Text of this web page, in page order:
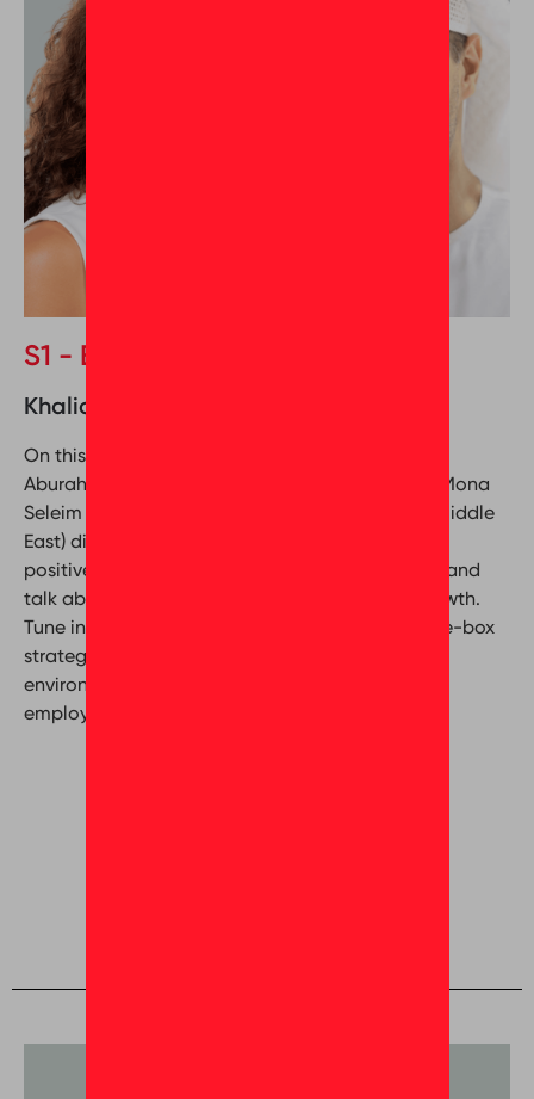
S1 - Episode 2
Khalid Aburahima & Mona Seleim
On this episode of Behind the Greatness, Khalid
Aburahima (Associate Director at Nakheel) and Mona
Seleim (Director of Culture Coaching at GPTW Middle
East) discuss the different methods of creating a
positive and supportive workplace environment and
talk about cultivating a culture of sustained growth.
Tune in for more practical advice and out-of-the-box
strategies on how to build an inspiring working
environment and unlocking the potential of your
employees.